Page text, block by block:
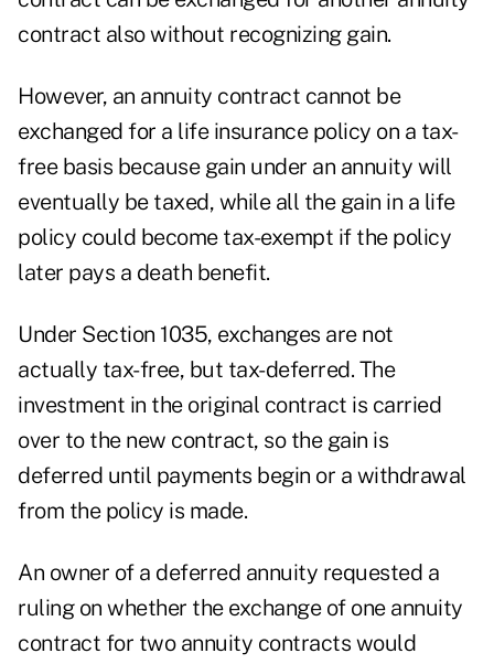
contract also without recognizing gain.
However, an annuity contract cannot be
exchanged for a life insurance policy on a tax-
free basis because gain under an annuity will
eventually be taxed, while all the gain in a life
policy could become tax-exempt if the policy
later pays a death benefit.
Under Section 1035, exchanges are not
actually tax-free, but tax-deferred. The
investment in the original contract is carried
over to the new contract, so the gain is
deferred until payments begin or a withdrawal
from the policy is made.
An owner of a deferred annuity requested a
ruling on whether the exchange of one annuity
contract for two annuity contracts would